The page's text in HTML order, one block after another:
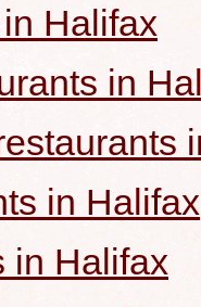
Halifax
in
in Halifax
in Halifax